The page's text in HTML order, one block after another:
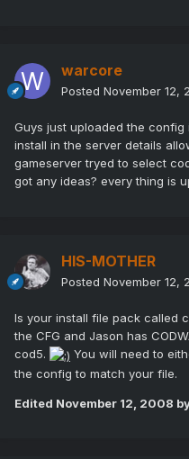
warcore
Posted November 12,
Guys just uploaded the
install in the server details
gameserver tryed to select
got any ideas? every thing is
HIS-MOTHER
Posted November 12,
Is your install file pack called
the CFG and Jason has
cod5.
You will need to
the config to match your file.
Edited November 12, 2008